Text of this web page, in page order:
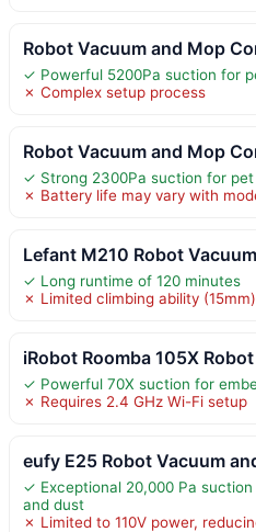
Robot Vacuum and Mop
✓ Powerful 5200Pa suction for
✗ Complex setup process
Robot Vacuum and Mop
✓ Strong 2300Pa suction for
✗ Battery life may vary with
Lefant M210 Robot
✓ Long runtime of 120 minutes
✗ Limited climbing ability (15mm)
iRobot Roomba 105X
✓ Powerful 70X suction for
✗ Requires 2.4 GHz Wi-Fi setup
eufy E25 Robot Vacuum
✓ Exceptional 20,000 Pa
and dust
✗ Limited to 110V power,